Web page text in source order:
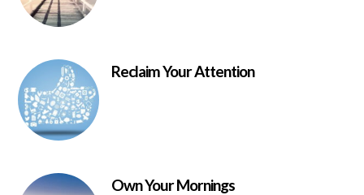
Reclaim Your Attention
Own Your Mornings